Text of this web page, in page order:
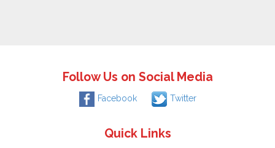
Follow Us on Social Media
Facebook Twitter
Quick Links